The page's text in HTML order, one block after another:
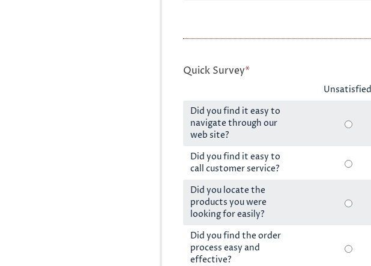
Quick Survey*
Unsatisfied
Did you find it easy to
navigate through our
web site?
Did you find it easy to
call customer service?
Did you locate the
products you were
looking for easily?
Did you find the order
process easy and
effective?